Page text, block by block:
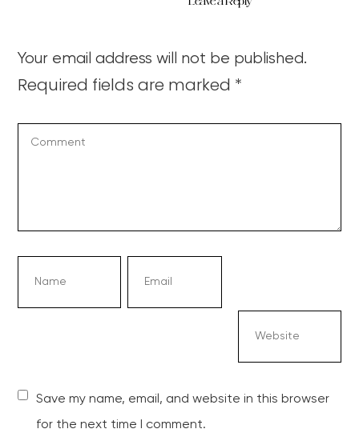
Your email address will not be published.
Required fields are marked *
Save my name, email, and website in this browser
for the next time I comment.